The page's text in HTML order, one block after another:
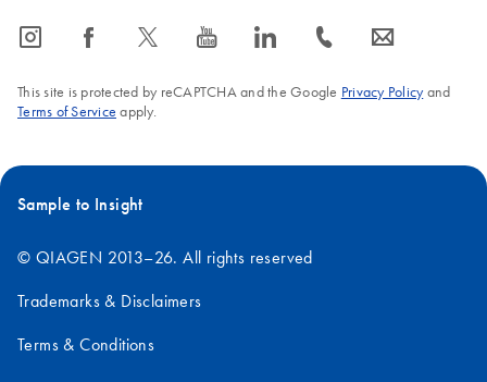
icon_0065_instagram-s icon_0064_facebook-s icon_0340_cc_gen_x-s icon_0077_youtube-s icon_0066_linkedin-s icon_0072_phone-s icon_0063_envelope-s
This site is protected by reCAPTCHA and the Google Privacy Policyand
Terms of Service apply.
Sample to Insight
© QIAGEN 2013–26. All rights reserved
Trademarks & Disclaimers
Terms & Conditions